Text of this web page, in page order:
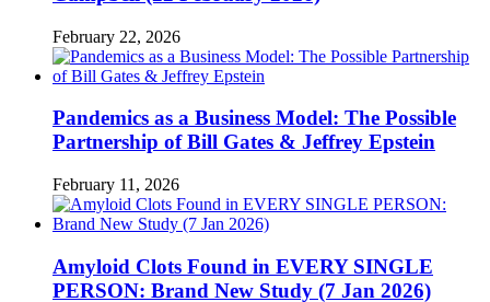
February 22, 2026
Pandemics as a Business Model: The Possible
Partnership of Bill Gates & Jeffrey Epstein
February 11, 2026
Amyloid Clots Found in EVERY SINGLE
PERSON: Brand New Study (7 Jan 2026)